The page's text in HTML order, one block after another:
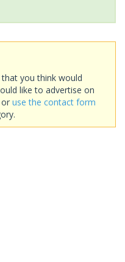
you think would
like to advertise on
or use the contact form